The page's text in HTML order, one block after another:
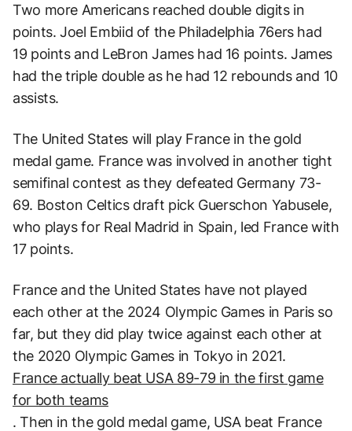
Two more Americans reached double digits in
points. Joel Embiid of the Philadelphia 76ers had
19 points and LeBron James had 16 points. James
had the triple double as he had 12 rebounds and 10
assists.
The United States will play France in the gold
medal game. France was involved in another tight
semifinal contest as they defeated Germany 73-
69. Boston Celtics draft pick Guerschon Yabusele,
who plays for Real Madrid in Spain, led France with
17 points.
France and the United States have not played
each other at the 2024 Olympic Games in Paris so
far, but they did play twice against each other at
the 2020 Olympic Games in Tokyo in 2021.
France actually beat USA 89-79 in the first game
for both teams
. Then in the gold medal game, USA beat France